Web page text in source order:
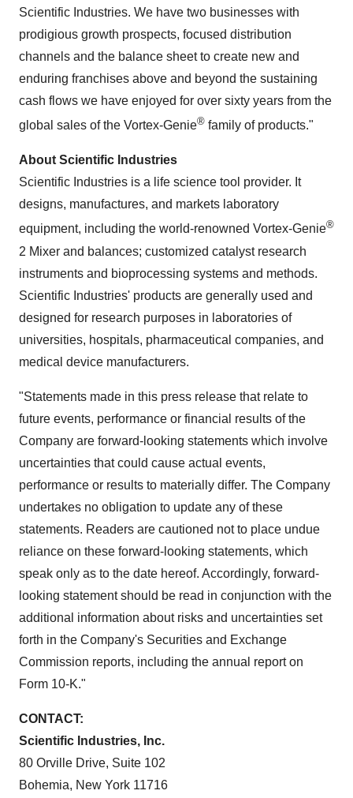
Scientific Industries. We have two businesses with
prodigious growth prospects, focused distribution
channels and the balance sheet to create new and
enduring franchises above and beyond the sustaining
cash flows we have enjoyed for over sixty years from the
global sales of the Vortex-Genie® family of products."
About Scientific Industries
Scientific Industries is a life science tool provider. It
designs, manufactures, and markets laboratory
equipment, including the world-renowned Vortex-Genie®
2 Mixer and balances; customized catalyst research
instruments and bioprocessing systems and methods.
Scientific Industries' products are generally used and
designed for research purposes in laboratories of
universities, hospitals, pharmaceutical companies, and
medical device manufacturers.
"Statements made in this press release that relate to
future events, performance or financial results of the
Company are forward-looking statements which involve
uncertainties that could cause actual events,
performance or results to materially differ. The Company
undertakes no obligation to update any of these
statements. Readers are cautioned not to place undue
reliance on these forward-looking statements, which
speak only as to the date hereof. Accordingly, forward-
looking statement should be read in conjunction with the
additional information about risks and uncertainties set
forth in the Company's Securities and Exchange
Commission reports, including the annual report on
Form 10-K."
CONTACT:
Scientific Industries, Inc.
80 Orville Drive, Suite 102
Bohemia, New York 11716